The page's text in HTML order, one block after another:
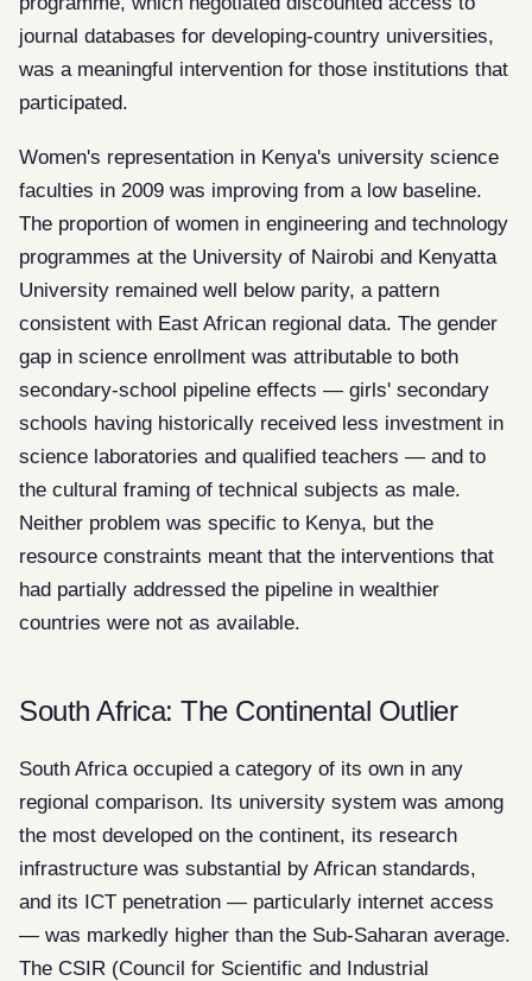
journal databases for developing-country universities,
was a meaningful intervention for those institutions that
participated.
Women's representation in Kenya's university science
faculties in 2009 was improving from a low baseline.
The proportion of women in engineering and technology
programmes at the University of Nairobi and Kenyatta
University remained well below parity, a pattern
consistent with East African regional data. The gender
gap in science enrollment was attributable to both
secondary-school pipeline effects — girls' secondary
schools having historically received less investment in
science laboratories and qualified teachers — and to
the cultural framing of technical subjects as male.
Neither problem was specific to Kenya, but the
resource constraints meant that the interventions that
had partially addressed the pipeline in wealthier
countries were not as available.
South Africa: The Continental Outlier
South Africa occupied a category of its own in any
regional comparison. Its university system was among
the most developed on the continent, its research
infrastructure was substantial by African standards,
and its ICT penetration — particularly internet access
— was markedly higher than the Sub-Saharan average.
The CSIR (Council for Scientific and Industrial